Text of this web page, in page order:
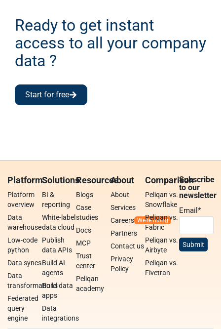
Ready to get instant
access to all your company
data ?
Start for free
Platform
Platform
overview
Data
warehouse
Low-code
python
Data syncs
Data
transformations
Federated
query
engine
Solutions
BI &
reporting
White-label
data cloud
Publish
data APIs
Build AI
agents
Build data
apps
Data
integrations
Resources
Blogs
Case
studies
Docs
MCP
Trust
center
Peliqan
academy
About
About
Services
Careers
Partners
Contact us
Privacy
Policy
Comparison
Peliqan vs.
Snowflake
Peliqan vs.
Fabric
Peliqan vs.
Airbyte
Peliqan vs.
Fivetran
Subscribe
to our
newsletter
Email*